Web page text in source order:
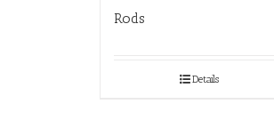
Rods
Details